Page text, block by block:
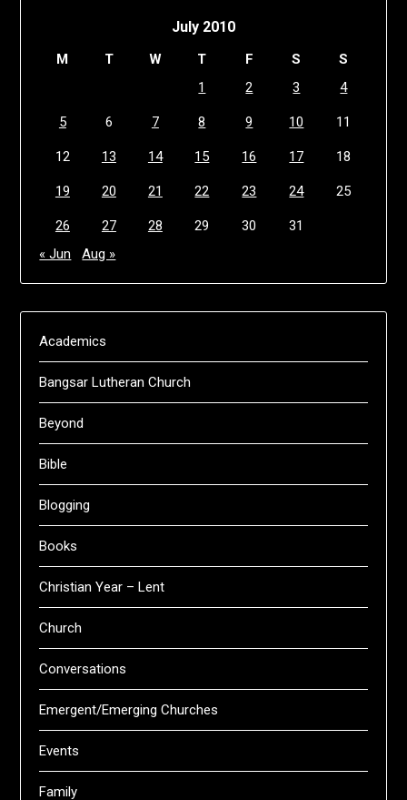
July 2010
M T W T F S
S
1
2 3 4
5 6 7 8 9 10 11
12 13 14 15 16 17 18
19 20 21 22 23 24 25
26 27 28 29 30
31
« Jun
Aug »
Academics
Bangsar Lutheran Church
Beyond
Bible
Blogging
Books
Christian Year – Lent
Church
Conversations
Emergent/Emerging Churches
Events
Family